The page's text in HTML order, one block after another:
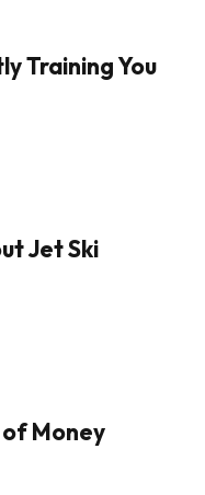
Training You
Jet Ski
Money